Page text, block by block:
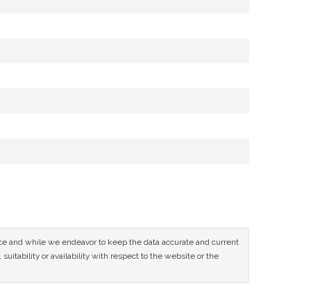
and while we endeavor to keep the data accurate and current
suitability or availability with respect to the website or the